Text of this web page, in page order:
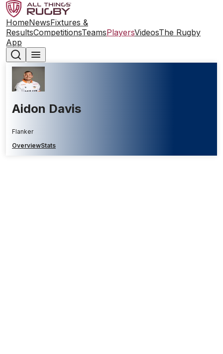
HomeNewsFixtures &
ResultsCompetitionsTeamsPlayersVideosThe Rugby
App
Aidon Davis
Flanker
OverviewStats